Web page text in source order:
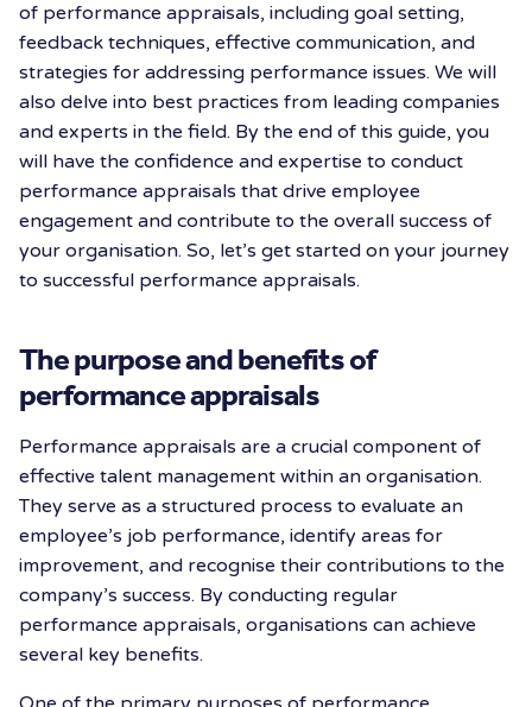
of performance appraisals, including goal setting,
feedback techniques, effective communication, and
strategies for addressing performance issues. We will
also delve into best practices from leading companies
and experts in the field. By the end of this guide, you
will have the confidence and expertise to conduct
performance appraisals that drive employee
engagement and contribute to the overall success of
your organisation. So, let’s get started on your journey
to successful performance appraisals.
The purpose and benefits of
performance appraisals
Performance appraisals are a crucial component of
effective talent management within an organisation.
They serve as a structured process to evaluate an
employee’s job performance, identify areas for
improvement, and recognise their contributions to the
company’s success. By conducting regular
performance appraisals, organisations can achieve
several key benefits.